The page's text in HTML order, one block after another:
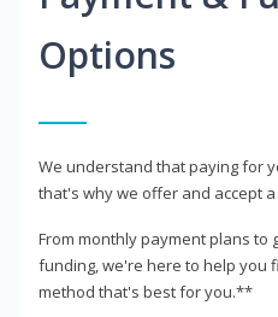
Options
We understand that paying for
that's why we offer and accept
From monthly payment plans to
funding, we're here to help you
method that's best for you.**